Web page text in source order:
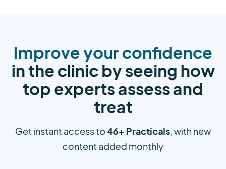
Improve your confidence
in the clinic by seeing how
top experts assess and
treat
Get instant access to46+ Practicals, with new
content added monthly